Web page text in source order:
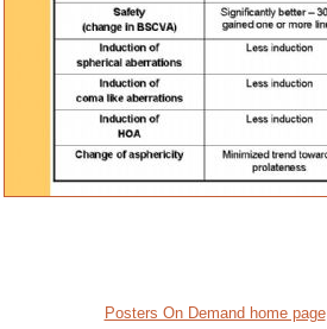
Posters On Demand home page